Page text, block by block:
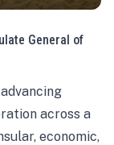
General of
across a
economic,